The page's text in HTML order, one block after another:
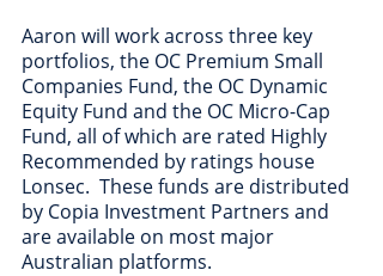
Aaron will work across three key
portfolios, the OC Premium Small
Companies Fund, the OC Dynamic
Equity Fund and the OC Micro-Cap
Fund, all of which are rated Highly
Recommended by ratings house
Lonsec.  These funds are distributed
by Copia Investment Partners and
are available on most major
Australian platforms.